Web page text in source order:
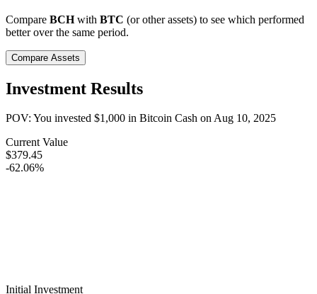
Compare BCHwith BTC (or other assets) to see which performed
better over the same period.
Compare Assets
Investment Results
POV: You invested $1,000 in Bitcoin Cash onAug 10, 2025
Current Value
$379.45
-62.06%
Initial Investment